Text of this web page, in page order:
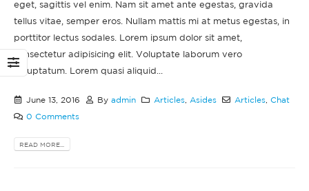
eget, sagittis vel enim. Nam sit amet ante egestas, gravida
tellus vitae, semper eros. Nullam mattis mi at metus egestas, in
porttitor lectus sodales. Lorem ipsum dolor sit amet,
consectetur adipisicing elit. Voluptate laborum vero
voluptatum. Lorem quasi aliquid...
June 13, 2016 Byadmin Articles Asides Articles, Chat
0 Comments
READ MORE...